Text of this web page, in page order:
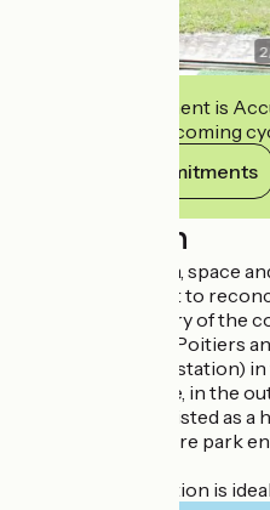
2
This establishment is
commits to welcoming
View its commitments
Description
You dream of calm, space
children. You want to
visits and discovery of the
Halfway between Poitiers
Ruffec (TGV/TER station)
of the countryside, in the
- XVIth century), listed as
heart of a 15 hectare park
This accommodation is